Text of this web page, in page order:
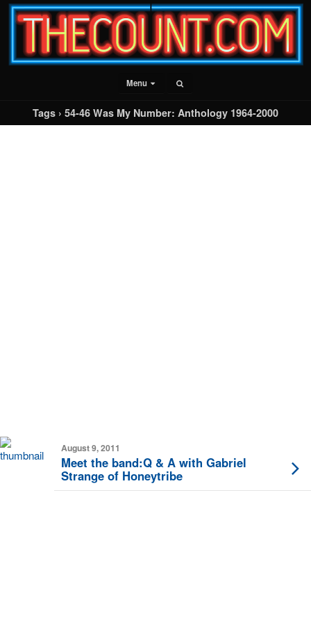
Menu
Tags › 54-46 Was My Number: Anthology 1964-2000
August 9, 2011
Meet the band:Q & A with Gabriel
Strange of Honeytribe